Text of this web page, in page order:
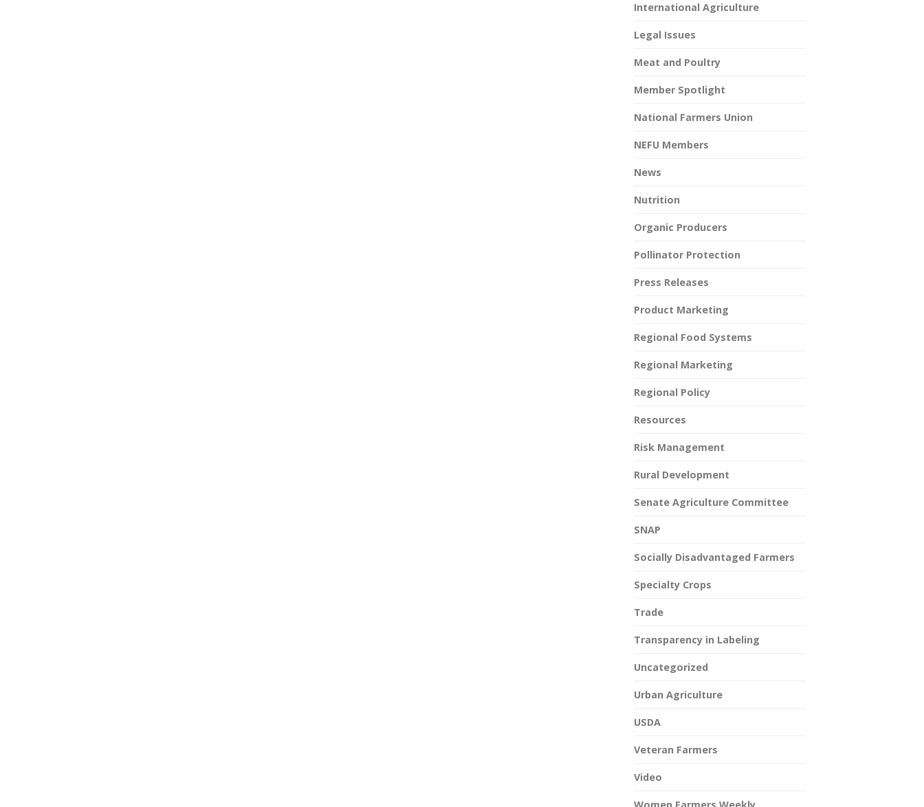
International Agriculture
Legal Issues
Meat and Poultry
Member Spotlight
National Farmers Union
NEFU Members
News
Nutrition
Organic Producers
Pollinator Protection
Press Releases
Product Marketing
Regional Food Systems
Regional Marketing
Regional Policy
Resources
Risk Management
Rural Development
Senate Agriculture Committee
SNAP
Socially Disadvantaged Farmers
Specialty Crops
Trade
Transparency in Labeling
Uncategorized
Urban Agriculture
USDA
Veteran Farmers
Video